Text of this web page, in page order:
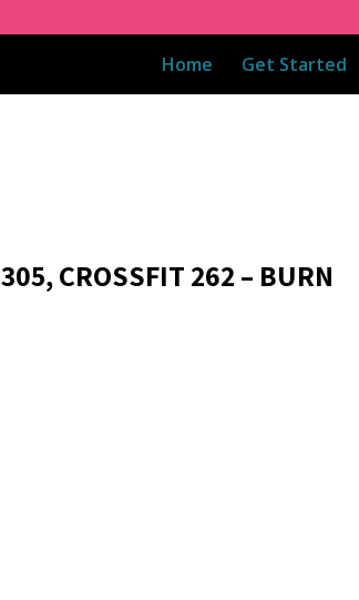
Home Get Started
CROSSFIT 262 – BURN